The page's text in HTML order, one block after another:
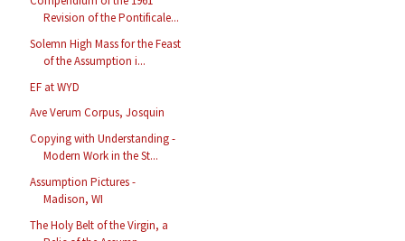
Revision of the Pontificale...
Solemn High Mass for the Feast
of the Assumption i...
EF at WYD
Ave Verum Corpus, Josquin
Copying with Understanding -
Modern Work in the St...
Assumption Pictures -
Madison, WI
The Holy Belt of the Virgin, a